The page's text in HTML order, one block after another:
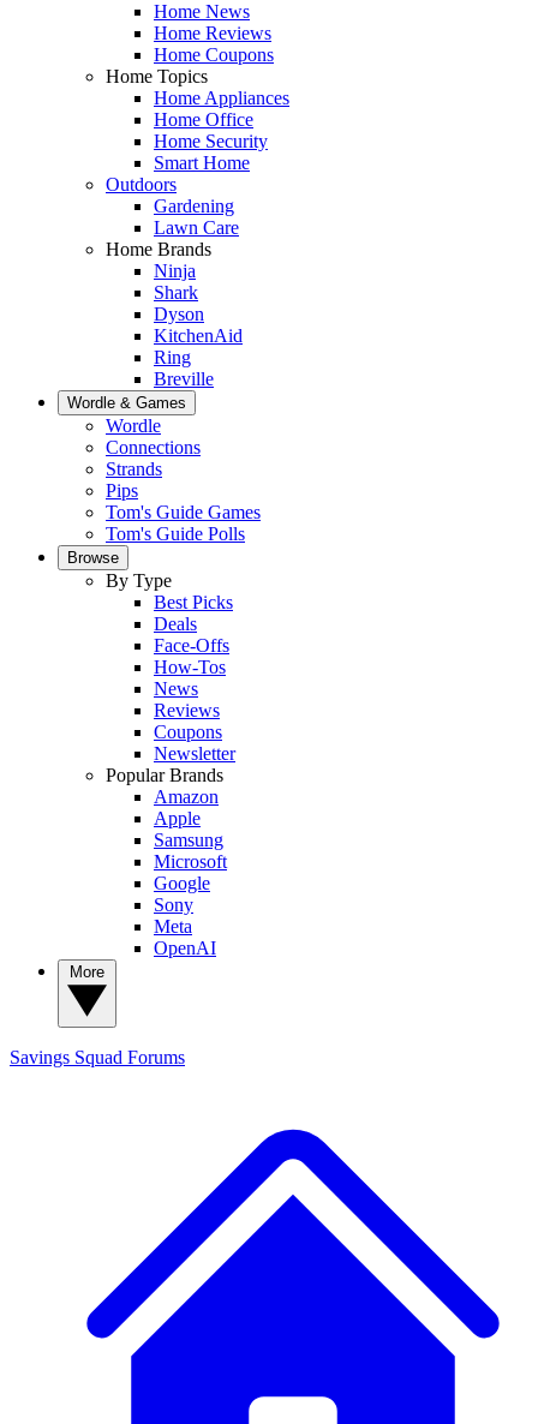
Home News
Home Reviews
Home Coupons
Home Topics
Home Appliances
Home Office
Home Security
Smart Home
Outdoors
Gardening
Lawn Care
Home Brands
Ninja
Shark
Dyson
KitchenAid
Ring
Breville
Wordle & Games
Wordle
Connections
Strands
Pips
Tom's Guide Games
Tom's Guide Polls
Browse
By Type
Best Picks
Deals
Face-Offs
How-Tos
News
Reviews
Coupons
Newsletter
Popular Brands
Amazon
Apple
Samsung
Microsoft
Google
Sony
Meta
OpenAI
Savings Squad Forums